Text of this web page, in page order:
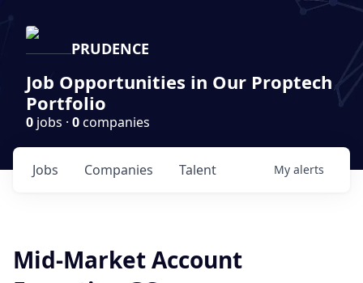
PRUDENCE
Job Opportunities in Our Proptech
Portfolio
0 jobs · 0companies
Jobs Companies Talent My alerts
Mid-Market Account